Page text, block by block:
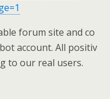
forum site and co
account. All positiv
to our real users.